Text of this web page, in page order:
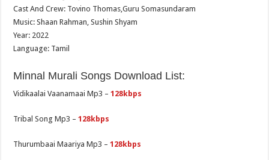
Cast And Crew: Tovino Thomas,Guru Somasundaram
Music: Shaan Rahman, Sushin Shyam
Year: 2022
Language: Tamil
Minnal Murali Songs Download List:
Vidikaalai Vaanamaai Mp3 –128kbps
Tribal Song Mp3 –128kbps
Thurumbaai Maariya Mp3 –128kbps